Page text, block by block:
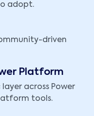
adopt.
driven
Platform
across Power
tools.